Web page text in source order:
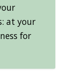
at your
for